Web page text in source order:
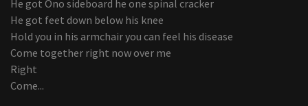
He got Ono sideboard he one spinal cracker
He got feet down below his knee
Hold you in his armchair you can feel his disease
Come together right now over me
Right
Come...